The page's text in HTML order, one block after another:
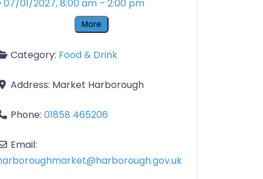
07/01/2027, 8:00 am – 2:00 pm
More
Category: Food & Drink
Address: Market Harborough
Phone: 01858 465206
Email:
@harborough.gov.uk